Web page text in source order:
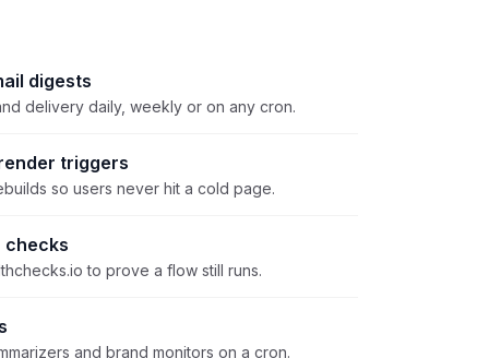
digests
delivery daily, weekly or on any cron.
triggers
so users never hit a cold page.
checks
to prove a flow still runs.
and brand monitors on a cron.